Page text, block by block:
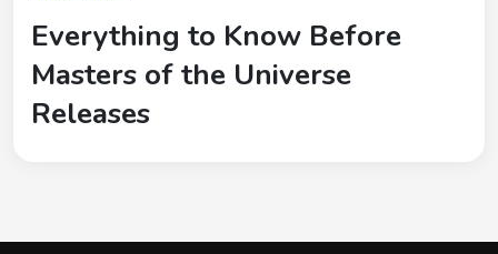
Everything to Know Before
Masters of the Universe
Releases